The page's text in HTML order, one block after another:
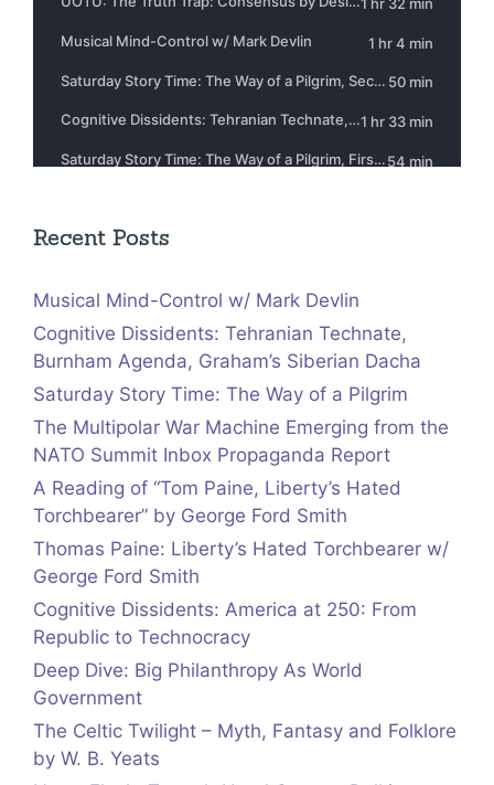
Recent Posts
Musical Mind-Control w/ Mark Devlin
Cognitive Dissidents: Tehranian Technate,
Burnham Agenda, Graham’s Siberian Dacha
Saturday Story Time: The Way of a Pilgrim
The Multipolar War Machine Emerging from the
NATO Summit Inbox Propaganda Report
A Reading of “Tom Paine, Liberty’s Hated
Torchbearer” by George Ford Smith
Thomas Paine: Liberty’s Hated Torchbearer w/
George Ford Smith
Cognitive Dissidents: America at 250: From
Republic to Technocracy
Deep Dive: Big Philanthropy As World
Government
The Celtic Twilight – Myth, Fantasy and Folklore
by W. B. Yeats